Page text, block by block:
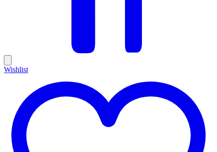
Wishlist